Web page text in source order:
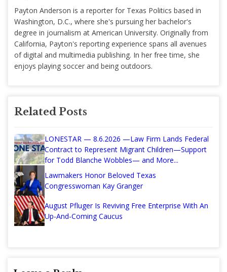
Payton Anderson is a reporter for Texas Politics based in
Washington, D.C., where she's pursuing her bachelor's
degree in journalism at American University. Originally from
California, Payton's reporting experience spans all avenues
of digital and multimedia publishing. In her free time, she
enjoys playing soccer and being outdoors.
Related Posts
LONESTAR — 8.6.2026 —Law Firm Lands Federal
Contract to Represent Migrant Children—Support
for Todd Blanche Wobbles— and More...
Lawmakers Honor Beloved Texas
Congresswoman Kay Granger
August Pfluger Is Reviving Free Enterprise With An
Up-And-Coming Caucus